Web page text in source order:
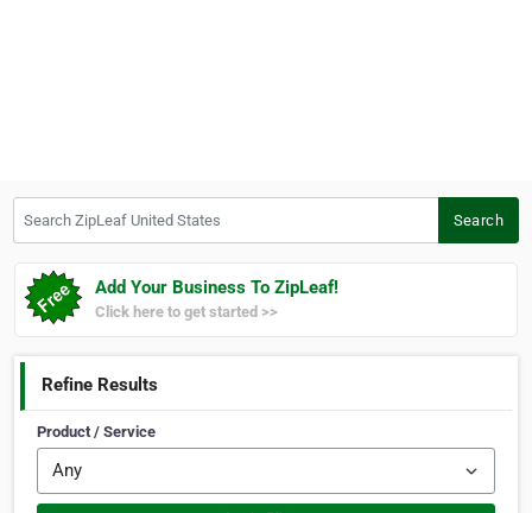
Search
Add Your Business To ZipLeaf!
Click here to get started >>
Refine Results
Product / Service